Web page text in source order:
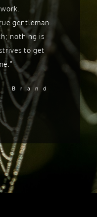
gentleman
nothing is
to get
Brand